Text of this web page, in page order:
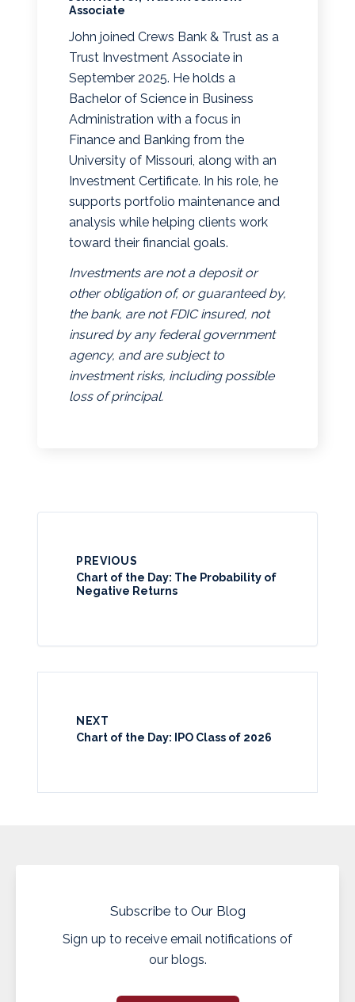
Associate
John joined Crews Bank & Trust as a
Trust Investment Associate in
September 2025. He holds a
Bachelor of Science in Business
Administration with a focus in
Finance and Banking from the
University of Missouri, along with an
Investment Certificate. In his role, he
supports portfolio maintenance and
analysis while helping clients work
toward their financial goals.
Investments are not a deposit or
other obligation of, or guaranteed by,
the bank, are not FDIC insured, not
insured by any federal government
agency, and are subject to
investment risks, including possible
loss of principal.
PREVIOUS
Chart of the Day: The Probability of
Negative Returns
NEXT
Chart of the Day: IPO Class of 2026
Subscribe to Our Blog
Sign up to receive email notifications of
our blogs.